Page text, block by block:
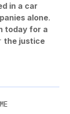
in a car
alone.
today for a
the justice